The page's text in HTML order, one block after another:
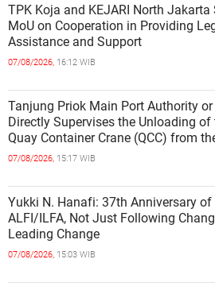
TPK Koja and KEJARI North Jakarta
MoU on Cooperation in Providing
Assistance and Support
07/08/2026, 16:12 WIB
Tanjung Priok Main Port Authority or
Directly Supervises the Unloading of
Quay Container Crane (QCC) from
Marimas Ship at the North J
07/08/2026, 15:17 WIB
Yukki N. Hanafi: 37th Anniversary of
ALFI/ILFA, Not Just Following
Leading Change
07/08/2026, 15:03 WIB